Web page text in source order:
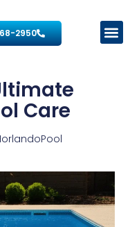
2950
Care